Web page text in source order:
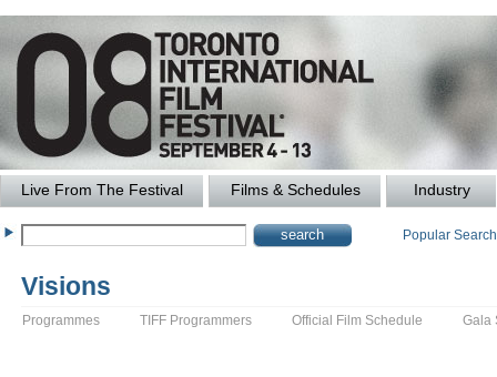
Live From The Festival Films & Schedules Industry
Popular
Visions
Programmes TIFF Programmers Official Film Schedule Gala